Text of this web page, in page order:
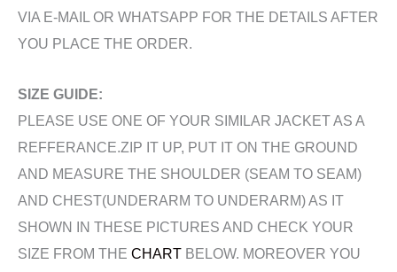
VIA E-MAIL OR WHATSAPP FOR THE DETAILS AFTER
YOU PLACE THE ORDER.
SIZE GUIDE:
PLEASE USE ONE OF YOUR SIMILAR JACKET AS A
REFFERANCE.ZIP IT UP, PUT IT ON THE GROUND
AND MEASURE THE SHOULDER (SEAM TO SEAM)
AND CHEST(UNDERARM TO UNDERARM) AS IT
SHOWN IN THESE PICTURES AND CHECK YOUR
SIZE FROM THE CHART BELOW. MOREOVER YOU